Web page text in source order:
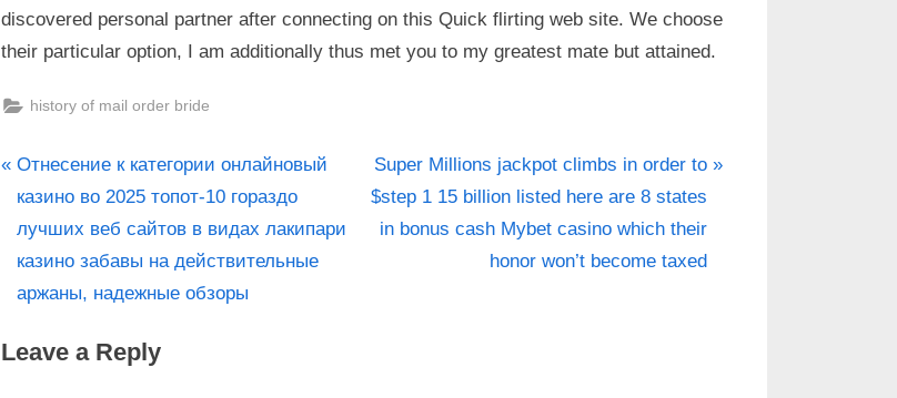
discovered personal partner after connecting on this Quick flirting web site. We choose
their particular option, I am additionally thus met you to my greatest mate but attained.
history of mail order bride
Отнесение к категории онлайновый
казино во 2025 топот-10 гораздо
лучших веб сайтов в видах лакипари
казино забавы на действительные
аржаны, надежные обзоры
Super Millions jackpot climbs in order to
$step 1 15 billion listed here are 8 states
in bonus cash Mybet casino which their
honor won’t become taxed
Leave a Reply